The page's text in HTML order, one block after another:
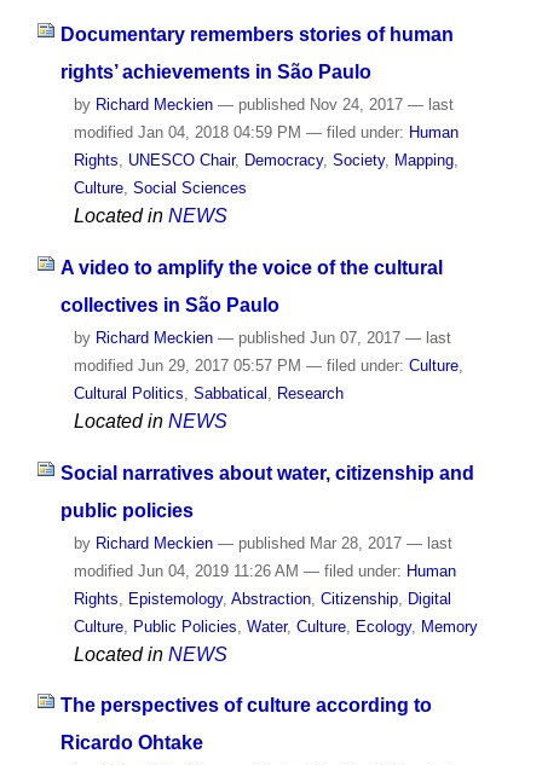
Documentary remembers stories of human
rights’ achievements in São Paulo
by Richard Meckien — published Nov 24, 2017 — last
modified Jan 04, 2018 04:59 PM — filed under: Human
Rights, UNESCO Chair, Democracy, Society, Mapping,
Culture, Social Sciences
Located in NEWS
A video to amplify the voice of the cultural
collectives in São Paulo
by Richard Meckien — published Jun 07, 2017 — last
modified Jun 29, 2017 05:57 PM — filed under: Culture,
Cultural Politics Sabbatical Research
Located in NEWS
Social narratives about water, citizenship and
public policies
by Richard Meckien — publishedMar 28, 2017 — last
modifiedJun 04, 2019 11:26 AM — filed under: Human
Rights
Epistemology, Abstraction, Citizenship, Digital
Culture, Public Policies Water, Culture, Ecology, Memory
Located in NEWS
The perspectives of culture according to
Ricardo Ohtake